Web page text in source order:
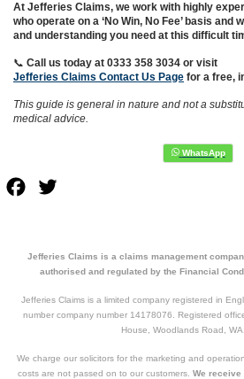
At Jefferies Claims, we work with highly
who operate on a ‘No Win, No Fee’ basis and
and understanding you need at this difficult
📞 Call us today at 0333 358 3034 or visit
Jefferies Claims Contact Us Page for a free,
This guide is general in nature and not a
medical advice.
Facebook
Jefferies Claims is a claims management
authorised and regulated by the Financial
Jefferies Claims is a limited company registered in
number company number 14178076. Registered
House, Woodlands Road,
We charge our solicitors for the marketing and
costs are not passed on to our customers. We receive